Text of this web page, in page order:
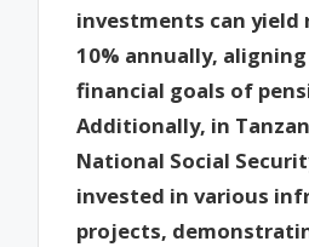
investments can yield
10% annually,
financial goals of
Additionally, in
National Social
invested in various
projects,